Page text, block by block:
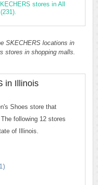
stores in All
SKECHERS locations in
stores in shopping malls.
in Illinois
Shoes store that
following 12 stores
of Illinois.